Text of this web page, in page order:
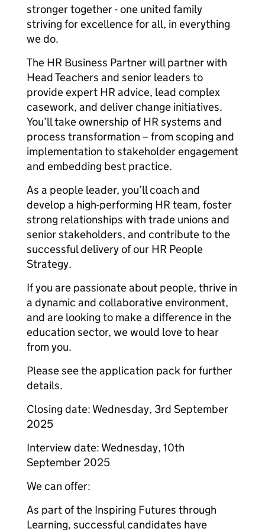
stronger together - one united family
striving for excellence for all, in everything
we do.
The HR Business Partner will partner with
Head Teachers and senior leaders to
provide expert HR advice, lead complex
casework, and deliver change initiatives.
You’ll take ownership of HR systems and
process transformation – from scoping and
implementation to stakeholder engagement
and embedding best practice.
As a people leader, you’ll coach and
develop a high-performing HR team, foster
strong relationships with trade unions and
senior stakeholders, and contribute to the
successful delivery of our HR People
Strategy.
If you are passionate about people, thrive in
a dynamic and collaborative environment,
and are looking to make a difference in the
education sector, we would love to hear
from you.
Please see the application pack for further
details.
Closing date: Wednesday, 3rd September
2025
Interview date: Wednesday, 10th
September 2025
We can offer:
As part of the Inspiring Futures through
Learning, successful candidates have